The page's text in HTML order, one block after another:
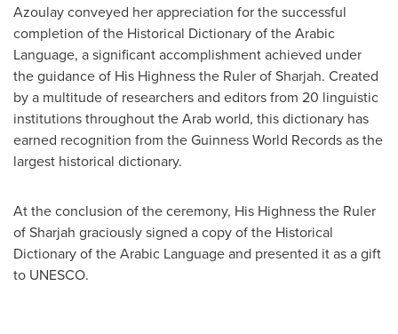
Azoulay conveyed her appreciation for the successful
completion of the Historical Dictionary of the Arabic
Language, a significant accomplishment achieved under
the guidance of His Highness the Ruler ofSharjah. Created
by a multitude of researchers and editors from 20 linguistic
institutions throughout the Arab world, this dictionary has
earned recognition from the Guinness World Records as the
largest historical dictionary.
At the conclusion of the ceremony, His Highness the Ruler
ofSharjah graciously signed a copy of the Historical
Dictionary of the Arabic Language and presented it as a gift
to UNESCO.